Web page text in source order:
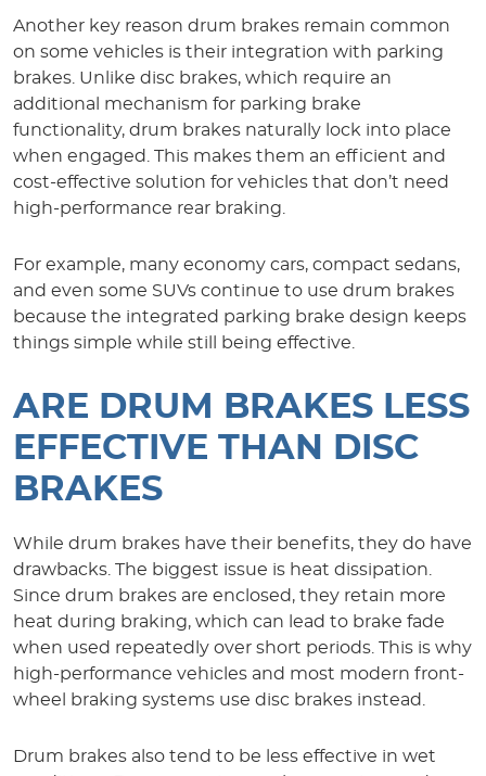
Another key reason drum brakes remain common
on some vehicles is their integration with parking
brakes. Unlike disc brakes, which require an
additional mechanism for parking brake
functionality, drum brakes naturally lock into place
when engaged. This makes them an efficient and
cost-effective solution for vehicles that don’t need
high-performance rear braking.
For example, many economy cars, compact sedans,
and even some SUVs continue to use drum brakes
because the integrated parking brake design keeps
things simple while still being effective.
ARE DRUM BRAKES LESS
EFFECTIVE THAN DISC
BRAKES
While drum brakes have their benefits, they do have
drawbacks. The biggest issue is heat dissipation.
Since drum brakes are enclosed, they retain more
heat during braking, which can lead to brake fade
when used repeatedly over short periods. This is why
high-performance vehicles and most modern front-
wheel braking systems use disc brakes instead.
Drum brakes also tend to be less effective in wet